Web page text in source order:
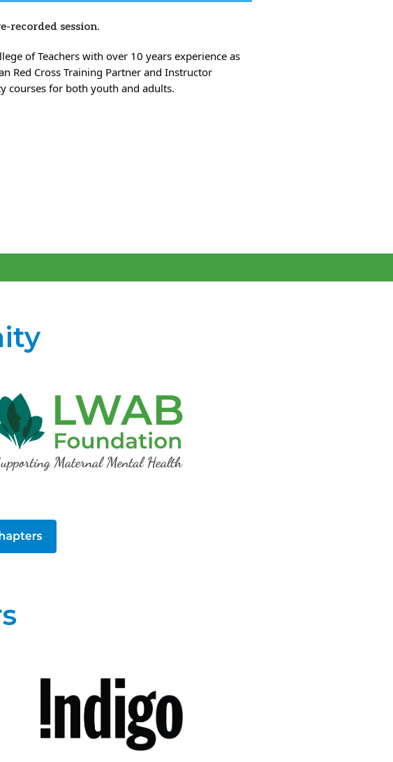
recorded session.
of Teachers with over 10 years experience as
Red Cross Training Partner and Instructor
courses for both youth and adults.